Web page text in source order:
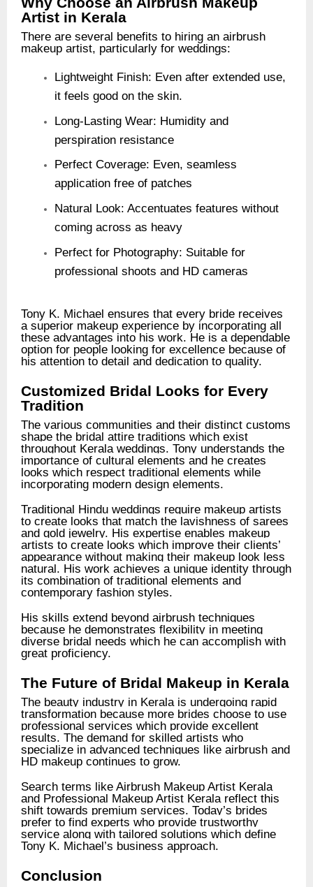
Artist in Kerala
There are several benefits to hiring an airbrush
makeup artist, particularly for weddings:
Lightweight Finish: Even after extended use,
it feels good on the skin.
Long-Lasting Wear: Humidity and
perspiration resistance
Perfect Coverage: Even, seamless
application free of patches
Natural Look: Accentuates features without
coming across as heavy
Perfect for Photography: Suitable for
professional shoots and HD cameras
Tony K. Michael ensures that every bride receives
a superior makeup experience by incorporating all
these advantages into his work. He is a dependable
option for people looking for excellence because of
his attention to detail and dedication to quality.
Customized Bridal Looks for Every
Tradition
The various communities and their distinct customs
shape the bridal attire traditions which exist
throughout Kerala weddings. Tony understands the
importance of cultural elements and he creates
looks which respect traditional elements while
incorporating modern design elements.
Traditional Hindu weddings require makeup artists
to create looks that match the lavishness of sarees
and gold jewelry. His expertise enables makeup
artists to create looks which improve their clients’
appearance without making their makeup look less
natural. His work achieves a unique identity through
its combination of traditional elements and
contemporary fashion styles.
His skills extend beyond airbrush techniques
because he demonstrates flexibility in meeting
diverse bridal needs which he can accomplish with
great proficiency.
The Future of Bridal Makeup in Kerala
The beauty industry in Kerala is undergoing rapid
transformation because more brides choose to use
professional services which provide excellent
results. The demand for skilled artists who
specialize in advanced techniques like airbrush and
HD makeup continues to grow.
Search terms like Airbrush Makeup Artist Kerala
and Professional Makeup Artist Kerala reflect this
shift towards premium services. Today’s brides
prefer to find experts who provide trustworthy
service along with tailored solutions which define
Tony K. Michael’s business approach.
Conclusion